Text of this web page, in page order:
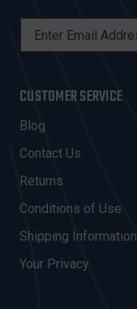
L
A
D
D
R
E
S
CUSTOMER SERVICE
Blog
Contact Us
Returns
Conditions of Use
Shipping Information
Your Privacy